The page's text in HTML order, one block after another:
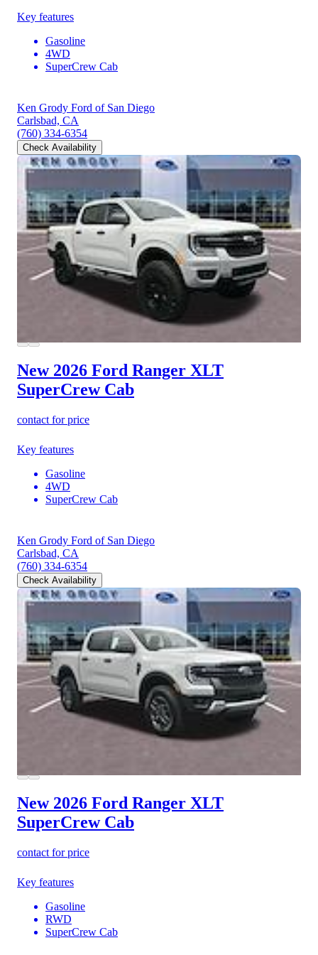
Key features
Gasoline
4WD
SuperCrew Cab
Ken Grody Ford of San Diego
Carlsbad, CA
(760) 334-6354
Check Availability
New 2026 Ford Ranger XLT
SuperCrew Cab
contact for price
Key features
Gasoline
4WD
SuperCrew Cab
Ken Grody Ford of San Diego
Carlsbad, CA
(760) 334-6354
Check Availability
New 2026 Ford Ranger XLT
SuperCrew Cab
contact for price
Key features
Gasoline
RWD
SuperCrew Cab